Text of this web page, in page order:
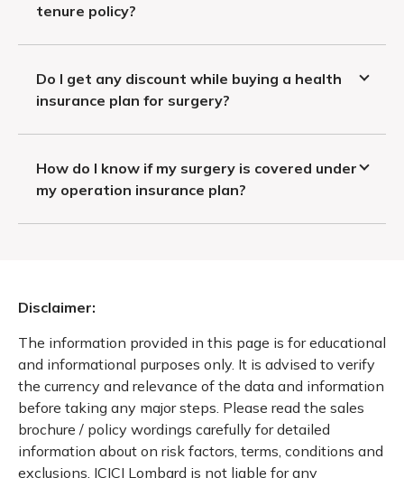
tenure policy?
Do I get any discount while buying a health
insurance plan for surgery?
How do I know if my surgery is covered under
my operation insurance plan?
Disclaimer:
The information provided in this page is for educational
and informational purposes only. It is advised to verify
the currency and relevance of the data and information
before taking any major steps. Please read the sales
brochure / policy wordings carefully for detailed
information about on risk factors, terms, conditions and
exclusions. ICICI Lombard is not liable for any